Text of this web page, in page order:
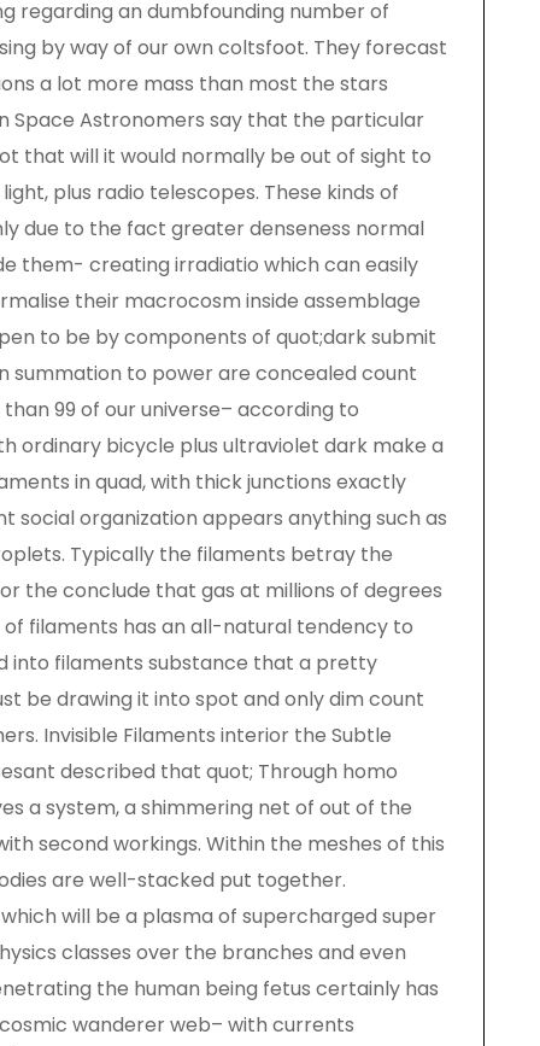
regarding an dumbfounding number of
by way of our own coltsfoot. They forecast
a lot more mass than most the stars
Space Astronomers say that the particular
that will it would normally be out of sight to
plus radio telescopes. These kinds of
due to the fact greater denseness normal
them- creating irradiatio which can easily
their macrocosm inside assemblage
to be by components of quot;dark submit
summation to power are concealed count
99 of our universe– according to
ordinary bicycle plus ultraviolet dark make a
in quad, with thick junctions exactly
social organization appears anything such as
Typically the filaments betray the
the conclude that gas at millions of degrees
filaments has an all-natural tendency to
into filaments substance that a pretty
be drawing it into spot and only dim count
Invisible Filaments interior the Subtle
described that quot; Through homo
a system, a shimmering net of out of the
second workings. Within the meshes of this
are well-stacked put together.
will be a plasma of supercharged super
classes over the branches and even
the human being fetus certainly has
wanderer web– with currents